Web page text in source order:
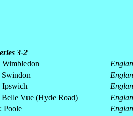
3-2
Swindon
Ipswich
Belle Vue (Hyde Road)
Poole